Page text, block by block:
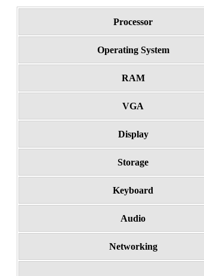
Processor
Operating System
RAM
VGA
Display
Storage
Keyboard
Audio
Networking